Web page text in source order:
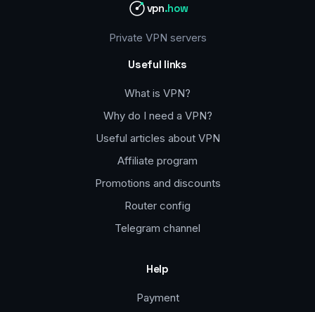
vpn.how
Private VPN servers
Useful links
What is VPN?
Why do I need a VPN?
Useful articles about VPN
Affiliate program
Promotions and discounts
Router config
Telegram channel
Help
Payment